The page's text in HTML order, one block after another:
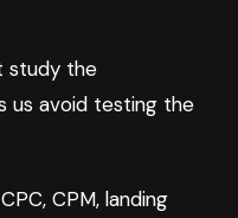
study the
us avoid testing the
CPM, landing